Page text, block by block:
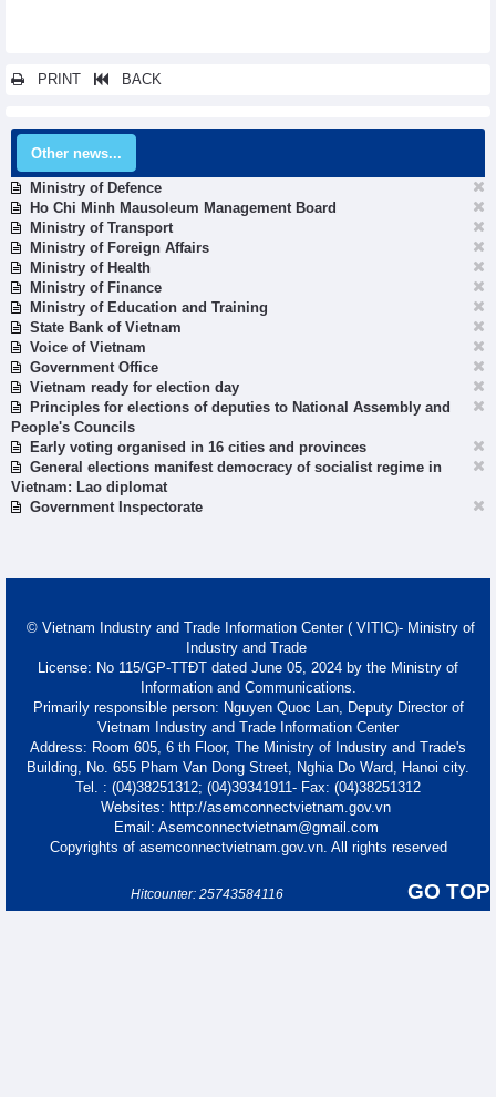
PRINT BACK
Other news...
Ministry of Defence
Ho Chi Minh Mausoleum Management Board
Ministry of Transport
Ministry of Foreign Affairs
Ministry of Health
Ministry of Finance
Ministry of Education and Training
State Bank of Vietnam
Voice of Vietnam
Government Office
Vietnam ready for election day
Principles for elections of deputies to National Assembly and
People's Councils
Early voting organised in 16 cities and provinces
General elections manifest democracy of socialist regime in
Vietnam: Lao diplomat
Government Inspectorate
© Vietnam Industry and Trade Information Center ( VITIC)- Ministry of
Industry and Trade
License: No 115/GP-TTĐT dated June 05, 2024 by the Ministry of
Information and Communications.
Primarily responsible person: Nguyen Quoc Lan, Deputy Director of
Vietnam Industry and Trade Information Center
Address: Room 605, 6 th Floor, The Ministry of Industry and Trade's
Building, No. 655 Pham Van Dong Street, Nghia Do Ward, Hanoi city.
Tel. : (04)38251312; (04)39341911- Fax: (04)38251312
Websites: http://asemconnectvietnam.gov.vn
Email: Asemconnectvietnam@gmail.com
Copyrights of asemconnectvietnam.gov.vn. All rights reserved
GO TOP
Hitcounter: 25743584116